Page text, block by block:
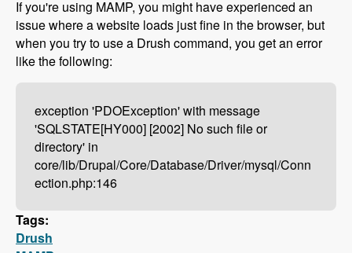
If you're using MAMP, you might have experienced an
issue where a website loads just fine in the browser, but
when you try to use a Drush command, you get an error
like the following:
exception 'PDOException' with message
'SQLSTATE[HY000] [2002] No such file or
directory' in
core/lib/Drupal/Core/Database/Driver/mysql/Conn
ection.php:146
Tags:
Drush